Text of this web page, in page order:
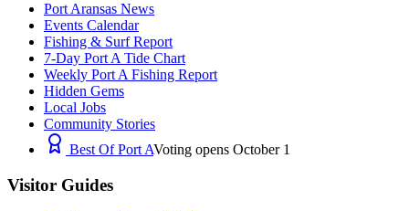
Port Aransas News
Events Calendar
Fishing & Surf Report
7-Day Port A Tide Chart
Weekly Port A Fishing Report
Hidden Gems
Local Jobs
Community Stories
Best Of Port AVoting opens October 1
Visitor Guides